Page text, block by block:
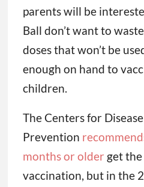
parents will be
Ball don’t want to
doses that won’t be
enough on hand to
children.
The Centers for
Prevention
months or older get
vaccination, but in the